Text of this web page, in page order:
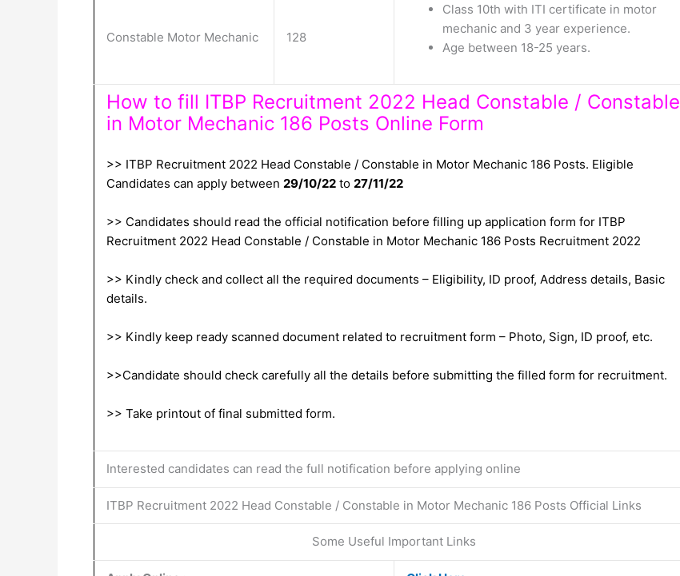
Constable Motor Mechanic 128
Class 10th with ITI certificate in motor
mechanic and 3 year experience.
Age between 18-25 years.
How to fill ITBP Recruitment 2022 Head Constable / Constable
in Motor Mechanic 186 Posts Online Form
>> ITBP Recruitment 2022 Head Constable / Constable in Motor Mechanic 186 Posts. Eligible
Candidates can apply between 29/10/22 to 27/11/22
>> Candidates should read the official notification before filling up application form for ITBP
Recruitment 2022 Head Constable / Constable in Motor Mechanic 186 Posts Recruitment 2022
>> Kindly check and collect all the required documents – Eligibility, ID proof, Address details, Basic
details.
>> Kindly keep ready scanned document related to recruitment form – Photo, Sign, ID proof, etc.
>>Candidate should check carefully all the details before submitting the filled form for recruitment.
>> Take printout of final submitted form.
Interested candidates can read the full notification before applying online
ITBP Recruitment 2022 Head Constable / Constable in Motor Mechanic 186 Posts Official Links
Some Useful Important Links